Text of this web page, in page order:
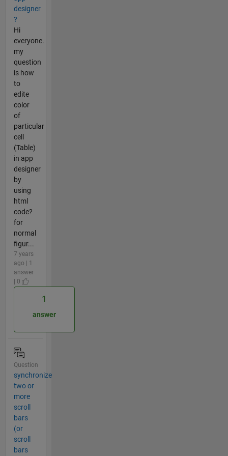
designer
?
Hi
everyone.
my
question
is how
to
edite
color
of
particular
cell
(Table)
in app
designer
by
using
html
code?
for
normal
figur...
7 years
ago | 1
answer
| 0
1
answer
Question
synchronize
two or
more
scroll
bars
(or
scroll
bars